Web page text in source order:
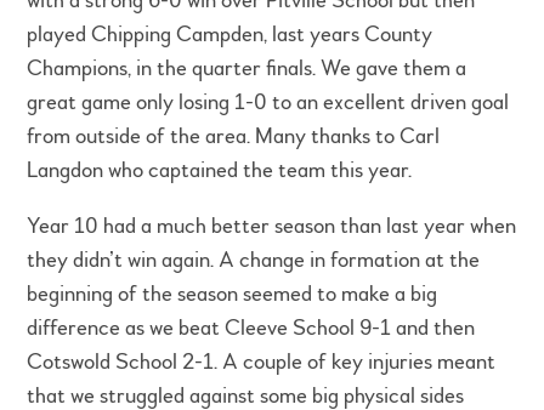
played Chipping Campden, last years County
Champions, in the quarter finals. We gave them a
great game only losing 1-0 to an excellent driven goal
from outside of the area. Many thanks to Carl
Langdon who captained the team this year.
Year 10 had a much better season than last year when
they didn’t win again. A change in formation at the
beginning of the season seemed to make a big
difference as we beat Cleeve School 9-1 and then
Cotswold School 2-1. A couple of key injuries meant
that we struggled against some big physical sides